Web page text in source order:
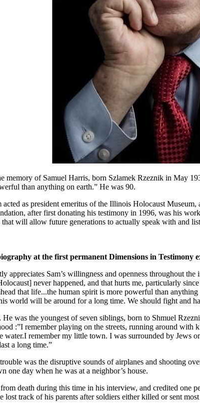
memory of Samuel Harris, born Szlamek Rzeznik in May
than anything on earth.” He was 90.
as president emeritus of the Illinois Holocaust
after first donating his testimony in 1996, was his
will allow future generations to actually speak with and
at the first permanent Dimensions in
appreciates Sam’s willingness and openness throughout
never happened, and that hurts me, particularly
that life...the human spirit is more powerful than
world will be around for a long time. We should fight and
was the youngest of seven siblings, born to Shmuel
:”I remember playing on the streets, running around
water.I remember my little town. I was surrounded by Jews
a long time.”
was the disruptive sounds of airplanes and shooting
one day when he was at a neighbor’s house.
death during this time in his interview, and credited
lost track of his parents after soldiers either killed or sent